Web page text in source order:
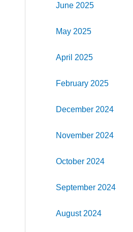
June 2025
May 2025
April 2025
February 2025
December 2024
November 2024
October 2024
September 2024
August 2024